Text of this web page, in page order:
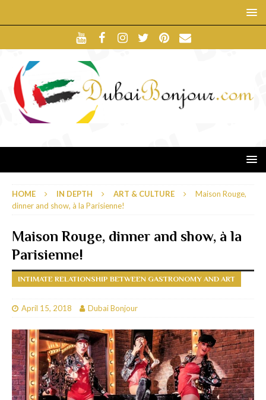
HOME IN DEPTH ART & CULTURE
Maison Rouge,
dinner and show, à la Parisienne!
Maison Rouge, dinner and show, à la
Parisienne!
INTIMATE RELATIONSHIP BETWEEN GASTRONOMY AND ART
April 15, 2018 Dubai Bonjour